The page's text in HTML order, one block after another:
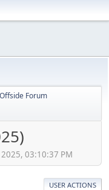
Offside Forum
03:10:37 PM
USER ACTIONS